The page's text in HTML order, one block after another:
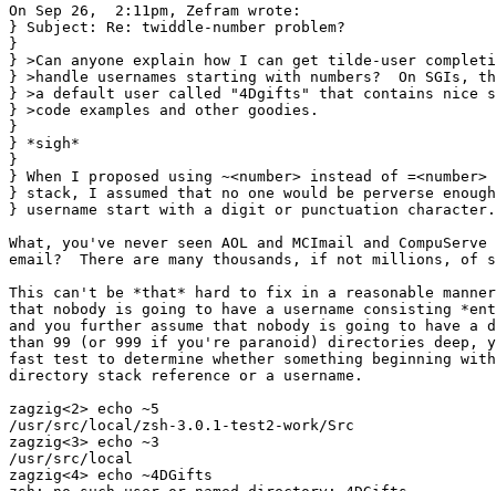
On Sep 26,  2:11pm, Zefram wrote:
} Subject: Re: twiddle-number problem?
}
} >Can anyone explain how I can get tilde-user
} >handle usernames starting with numbers?  On SGIs,
} >a default user called "4Dgifts" that contains nice
} >code examples and other goodies.
}
} *sigh*
}
} When I proposed using ~<number> instead of
} stack, I assumed that no one would be perverse
} username start with a digit or punctuation character.
What, you've never seen AOL and MCImail and
email?  There are many thousands, if not millions, of
This can't be *that* hard to fix in a reasonable
that nobody is going to have a username consisting
and you further assume that nobody is going to have a
than 99 (or 999 if you're paranoid) directories deep,
fast test to determine whether something beginning with
directory stack reference or a username.
zagzig<2> echo ~5
/usr/src/local/zsh-3.0.1-test2-work/Src
zagzig<3> echo ~3
/usr/src/local
zagzig<4> echo ~4DGifts